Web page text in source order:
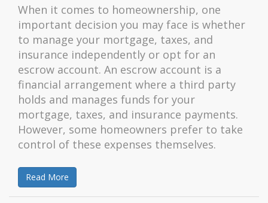
When it comes to homeownership, one
important decision you may face is whether
to manage your mortgage, taxes, and
insurance independently or opt for an
escrow account. An escrow account is a
financial arrangement where a third party
holds and manages funds for your
mortgage, taxes, and insurance payments.
However, some homeowners prefer to take
control of these expenses themselves.
Read More